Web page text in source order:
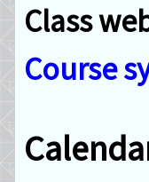
Class
Course